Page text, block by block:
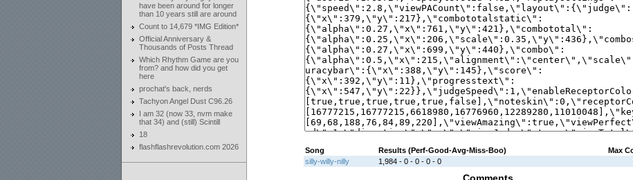
have been around for longer
than 10 years still are around
Count to 14,679 *IMG Edition*
Official Anniversary &
Thousands of Posts Thread
Which Rhythm Game are you
from? and how did you get
here
prochat's back, nerds
Tachyon Angel Dust C96.26
I am 32 (now 33, nvm make
that 34) and (still) Scintill
18
flashflashrevolution.com 2026
Song Results (Perf-Good-Avg-Miss-Boo) Max
silly-willy-nilly
1,984 - 0 - 0 - 0 - 0